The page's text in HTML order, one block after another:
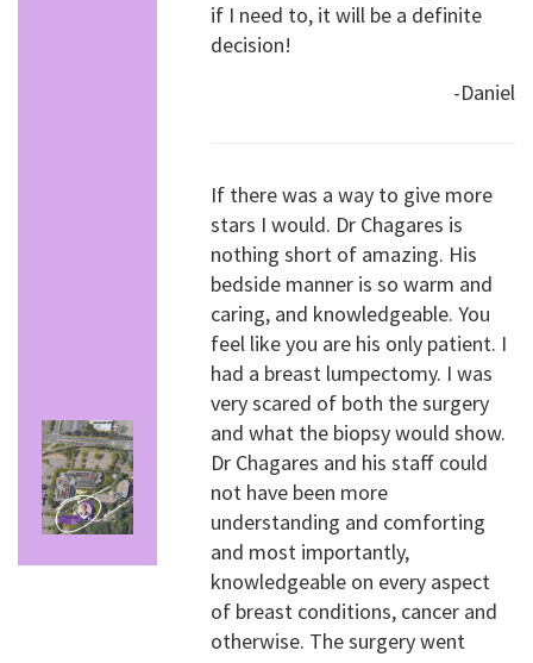
if I need to, it will be a definite
decision!
-Daniel
If there was a way to give more
stars I would. Dr Chagares is
nothing short of amazing. His
bedside manner is so warm and
caring, and knowledgeable. You
feel like you are his only patient. I
had a breast lumpectomy. I was
very scared of both the surgery
and what the biopsy would show.
Dr Chagares and his staff could
not have been more
understanding and comforting
and most importantly,
knowledgeable on every aspect
of breast conditions, cancer and
otherwise. The surgery went